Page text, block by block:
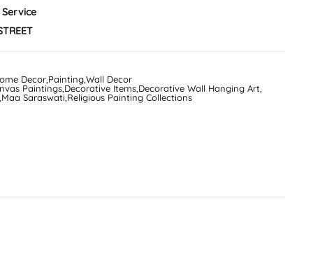
Decor, Painting,Wall Decor
Paintings, Decorative Items, Decorative Wall Hanging Art
Maa Saraswati Religious Painting Collections